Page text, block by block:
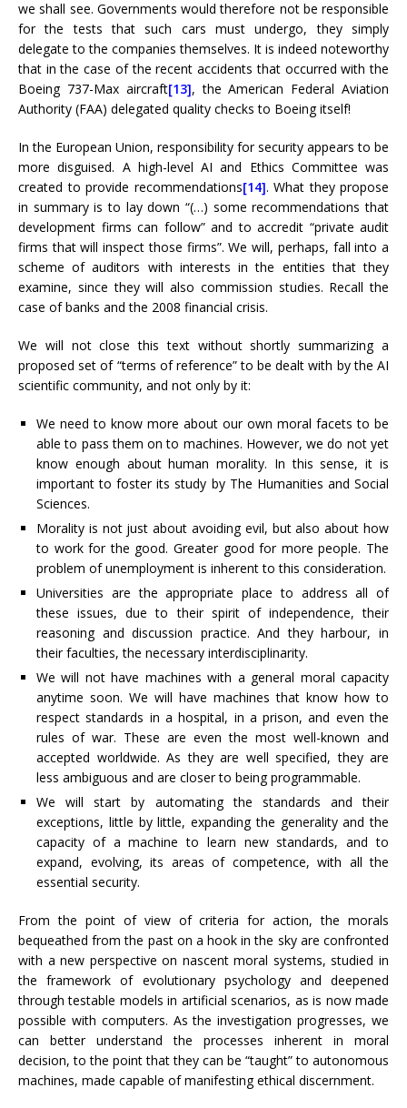
we shall see. Governments would therefore not be responsible
for the tests that such cars must undergo, they simply
delegate to the companies themselves. It is indeed noteworthy
that in the case of the recent accidents that occurred with the
Boeing 737-Max aircraft[13], the American Federal Aviation
Authority (FAA) delegated quality checks to Boeing itself!
In the European Union, responsibility for security appears to be
more disguised. A high-level AI and Ethics Committee was
created to provide recommendations[14]. What they propose
in summary is to lay down “(…) some recommendations that
development firms can follow” and to accredit “private audit
firms that will inspect those firms”. We will, perhaps, fall into a
scheme of auditors with interests in the entities that they
examine, since they will also commission studies. Recall the
case of banks and the 2008 financial crisis.
We will not close this text without shortly summarizing a
proposed set of “terms of reference” to be dealt with by the AI
​​scientific community, and not only by it:
We need to know more about our own moral facets to be
able to pass them on to machines. However, we do not yet
know enough about human morality. In this sense, it is
important to foster its study by The Humanities and Social
Sciences.
Morality is not just about avoiding evil, but also about how
to work for the good. Greater good for more people. The
problem of unemployment is inherent to this consideration.
Universities are the appropriate place to address all of
these issues, due to their spirit of independence, their
reasoning and discussion practice. And they harbour, in
their faculties, the necessary interdisciplinarity.
We will not have machines with a general moral capacity
anytime soon. We will have machines that know how to
respect standards in a hospital, in a prison, and even the
rules of war. These are even the most well-known and
accepted worldwide. As they are well specified, they are
less ambiguous and are closer to being programmable.
We will start by automating the standards and their
exceptions, little by little, expanding the generality and the
capacity of a machine to learn new standards, and to
expand, evolving, its areas of competence, with all the
essential security.
From the point of view of criteria for action, the morals
bequeathed from the past on a hook in the sky are confronted
with a new perspective on nascent moral systems, studied in
the framework of evolutionary psychology and deepened
through testable models in artificial scenarios, as is now made
possible with computers. As the investigation progresses, we
can better understand the processes inherent in moral
decision, to the point that they can be “taught” to autonomous
machines, made capable of manifesting ethical discernment.